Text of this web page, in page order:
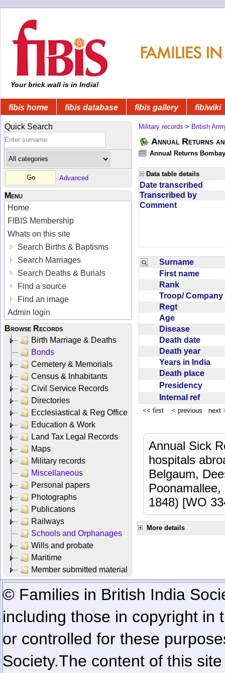
Your brick wall is in India!
fibis home fibis database fibis gallery fibiwiki
Quick Search
Advanced
Menu
Home
FIBIS Membership
Whats on this site
Search Births & Baptisms
Search Marriages
Search Deaths & Burials
Find a source
Find an image
Admin login
Browse Records
Birth Marriage & Deaths
Bonds
Cemetery & Memorials
Census & Inhabitants
Civil Service Records
Directories
Ecclesiastical & Reg Office
Education & Work
Land Tax Legal Records
Maps
Military records
Miscellaneous
Personal papers
Photographs
Publications
Railways
Schools and Orphanages
Wills and probate
Maritime
Member submitted material
Military records > British
Annual Returns
Annual Returns
Data table details
Date transcribed
Transcribed by
Comment
Surname
First name
Rank
Troop/
Regt
Age
Disease
Death date
Death year
Years in India
Death place
Presidency
Internal ref
<< first < previous next
Annual Sick
hospitals
Belgaum,
1848) [WO
More details
© Families in British India
including those in copyright in
or controlled for these
Society.The content of this